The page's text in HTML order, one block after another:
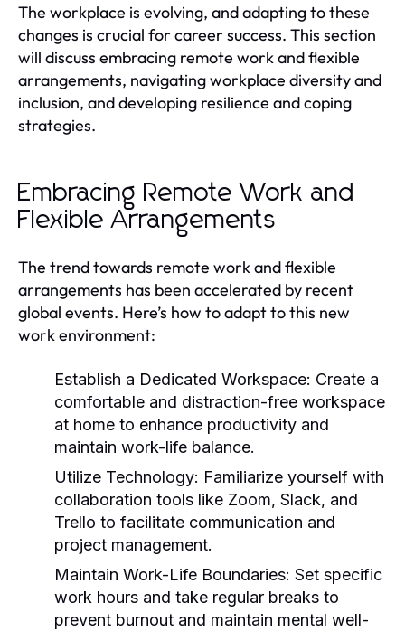
The workplace is evolving, and adapting to these
changes is crucial for career success. This section
will discuss embracing remote work and flexible
arrangements, navigating workplace diversity and
inclusion, and developing resilience and coping
strategies.
Embracing Remote Work and
Flexible Arrangements
The trend towards remote work and flexible
arrangements has been accelerated by recent
global events. Here’s how to adapt to this new
work environment:
Establish a Dedicated Workspace: Create a
comfortable and distraction-free workspace
at home to enhance productivity and
maintain work-life balance.
Utilize Technology: Familiarize yourself with
collaboration tools like Zoom, Slack, and
Trello to facilitate communication and
project management.
Maintain Work-Life Boundaries: Set specific
work hours and take regular breaks to
prevent burnout and maintain mental well-